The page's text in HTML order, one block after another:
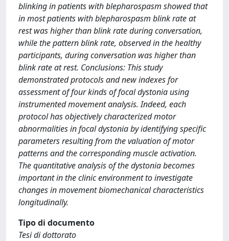
blinking in patients with blepharospasm showed that
in most patients with blepharospasm blink rate at
rest was higher than blink rate during conversation,
while the pattern blink rate, observed in the healthy
participants, during conversation was higher than
blink rate at rest. Conclusions: This study
demonstrated protocols and new indexes for
assessment of four kinds of focal dystonia using
instrumented movement analysis. Indeed, each
protocol has objectively characterized motor
abnormalities in focal dystonia by identifying specific
parameters resulting from the valuation of motor
patterns and the corresponding muscle activation.
The quantitative analysis of the dystonia becomes
important in the clinic environment to investigate
changes in movement biomechanical characteristics
longitudinally.
Tipo di documento
Tesi di dottorato